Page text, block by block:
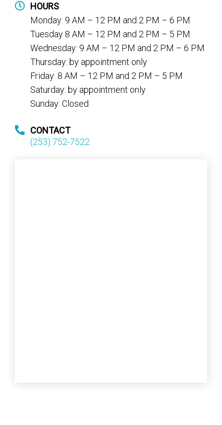
HOURS
Monday: 9 AM – 12 PM and 2 PM – 6 PM
Tuesday 8 AM – 12 PM and 2 PM – 5 PM
Wednesday: 9 AM – 12 PM and 2 PM – 6 PM
Thursday: by appointment only
Friday: 8 AM – 12 PM and 2 PM – 5 PM
Saturday: by appointment only
Sunday: Closed
CONTACT
(253) 752-7522